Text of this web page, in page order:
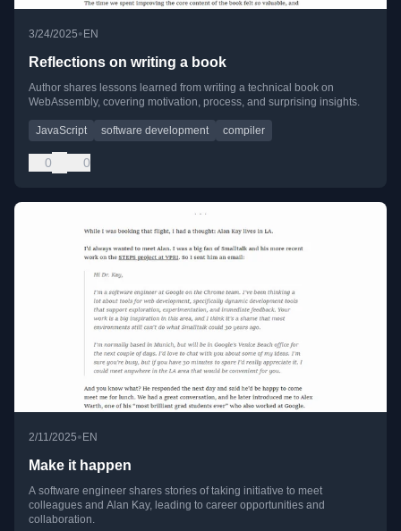
3/24/2025• EN
Reflections on writing a book
Author shares lessons learned from writing a technical book on
WebAssembly, covering motivation, process, and surprising insights.
JavaScript software development compiler
0 0
2/11/2025•EN
Make it happen
A software engineer shares stories of taking initiative to meet
colleagues and Alan Kay, leading to career opportunities and
collaboration.